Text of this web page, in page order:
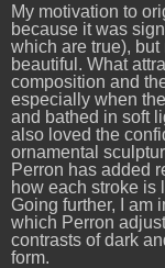
My motivation to
because it was
which are true),
beautiful. What
composition and
especially when
and bathed in soft
also loved the
ornamental
Perron has added
how each stroke is
Going further, I am
which Perron
contrasts of dark
form.